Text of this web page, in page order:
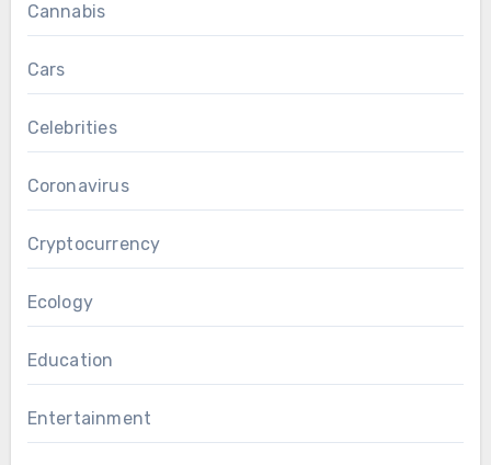
Cannabis
Cars
Celebrities
Coronavirus
Cryptocurrency
Ecology
Education
Entertainment